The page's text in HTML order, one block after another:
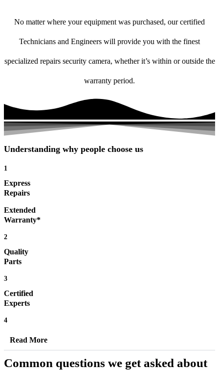
No matter where your equipment was purchased, our certified
Technicians and Engineers will provide you with the finest
specialized repairs security camera, whether it’s within or outside the
warranty period.
Understanding why people choose us
1
Express
Repairs
Extended
Warranty*
2
Quality
Parts
3
Certified
Experts
4
Read More
Common questions we get asked about